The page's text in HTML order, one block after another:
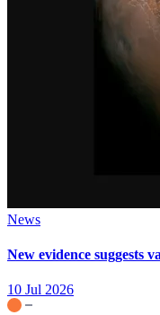
News
New evidence suggests
10 Jul 2026